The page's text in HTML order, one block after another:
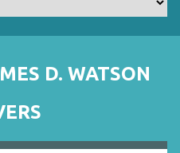
D. WATSON